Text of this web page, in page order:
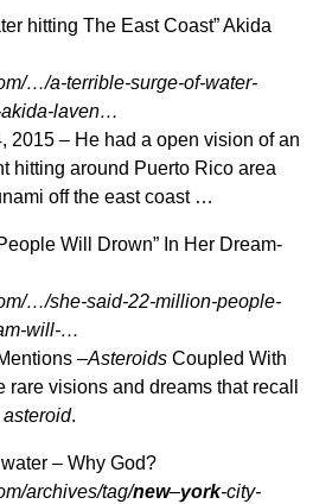
hitting The East Coast” Akida
…/a-terrible-surge-of-water-
akida-laven…
2015 – He had a open vision of an
hitting around Puerto Rico area
off the east coast …
Will Drown” In Her Dream-
…/she-said-22-million-people-
will-…
–Asteroids Coupled With
rare visions and dreams that recall
asteroid.
– Why God?
archives/tag/new–york-city-